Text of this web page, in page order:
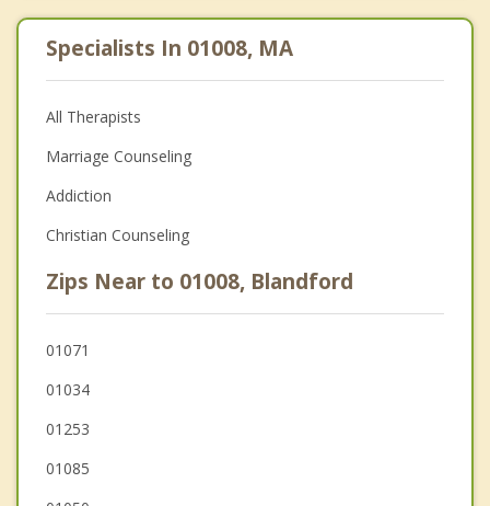
Specialists In 01008, MA
All Therapists
Marriage Counseling
Addiction
Christian Counseling
Zips Near to 01008, Blandford
01071
01034
01253
01085